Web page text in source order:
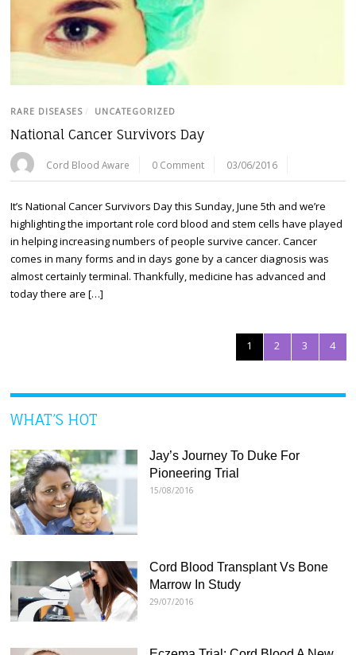
RARE DISEASES / UNCATEGORIZED
National Cancer Survivors Day
Cord Blood Aware 0 Comment 03/06/2016
It’s National Cancer Survivors Day this Sunday, June 5th and we’re
highlighting the important role cord blood and stem cells have played
in helping increasing numbers of people survive cancer. Cancer
comes in many forms and in days gone by a cancer diagnosis was
almost certainly terminal. Thankfully, medicine has advanced and
today there are […]
1 2 3 4
WHAT’S HOT
Jay’s Journey To Duke For
Pioneering Trial
15/08/2016
Cord Blood Transplant Vs Bone
Marrow In Study
29/07/2016